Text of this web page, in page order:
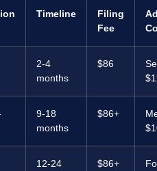
Timeline
Filing
Fee
2-4
months
$86
9-18
months
$86+
12-24
$86+